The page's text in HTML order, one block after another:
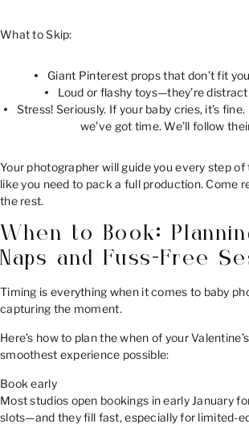
What to Skip:
Giant Pinterest props that don’t fit
Loud or flashy toys—they’re
Stress! Seriously. If your baby cries, it’s
we’ve got time. We’ll follow
Your photographer will guide you every step of
like you need to pack a full production. Come
the rest.
When to Book:
Naps and Fuss-Free
Timing is everything when it comes to baby
capturing the moment.
Here’s how to plan the when of your
smoothest experience possible:
Book early
Most studios open bookings in early January
slots—and they fill fast, especially for limited-